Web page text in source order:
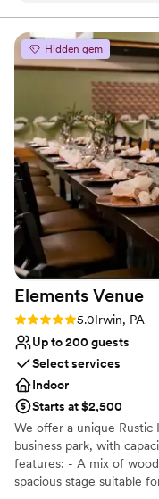
Venue considerations
Does not allow pets
Not wheelchair
No free parking
Hidden gem
Elements Venue
Rating: 5.0 (2 reviews)
5.0Irwin, PA
Up to 200 guests
Select services
Indoor
Starts at $2,500
We offer a unique Rustic
business park, with
features: - A mix of
spacious stage suitable